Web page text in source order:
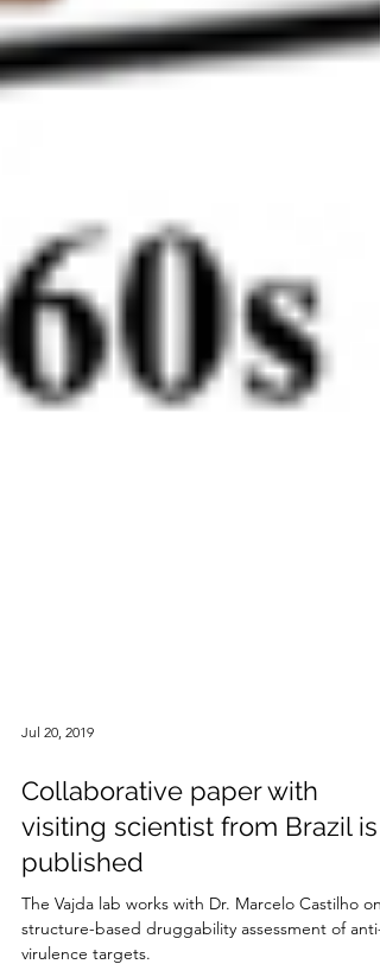
Jul 20, 2019
Collaborative paper with
visiting scientist from Brazil is
published